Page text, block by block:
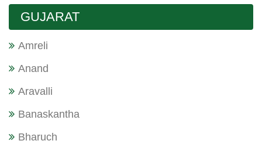
GUJARAT
Amreli
Anand
Aravalli
Banaskantha
Bharuch